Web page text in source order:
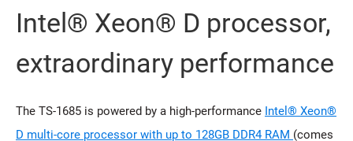
Intel® Xeon® D processor,
extraordinary performance
The TS-1685 is powered by a high-performance Intel® Xeon®
D multi-core processor with up to 128GB DDR4 RAM (comes